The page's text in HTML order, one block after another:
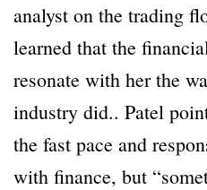
analyst on the trading
learned that the
resonate with her the
industry did.. Patel
the fast pace and
with finance, but